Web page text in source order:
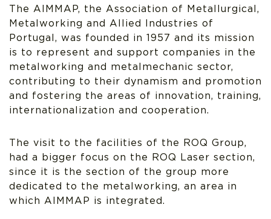
The AIMMAP, the Association of Metallurgical,
Metalworking and Allied Industries of
Portugal, was founded in 1957 and its mission
is to represent and support companies in the
metalworking and metalmechanic sector,
contributing to their dynamism and promotion
and fostering the areas of innovation, training,
internationalization and cooperation.
The visit to the facilities of the ROQ Group,
had a bigger focus on the ROQ Laser section,
since it is the section of the group more
dedicated to the metalworking, an area in
which AIMMAP is integrated.